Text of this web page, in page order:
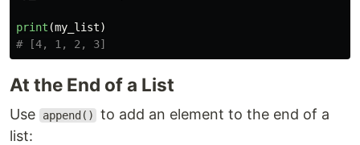
print (my_list)
At the End of a List
Use append()
to add an element to the end of a
list: